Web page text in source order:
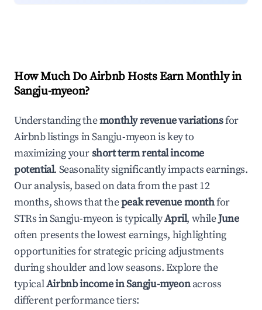
How Much Do Airbnb Hosts Earn Monthly in
Sangju-myeon?
Understanding themonthly revenue variationsfor
Airbnb listings inSangju-myeonis key to
maximizing yourshort term rental income
potential. Seasonality significantly impacts earnings.
Our analysis, based on data from the past 12
months, shows that thepeak revenue monthfor
STRs inSangju-myeonis typicallyApril, whileJune
often presents the lowest earnings, highlighting
opportunities for strategic pricing adjustments
during shoulder and low seasons. Explore the
typicalAirbnb income inSangju-myeonacross
different performance tiers: